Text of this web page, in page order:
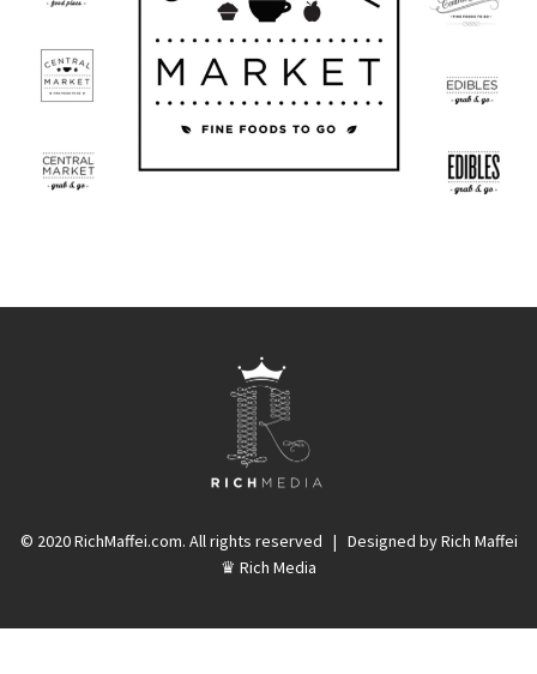
© 2020 RichMaffei.com. All rights reserved | Designed by Rich Maffei
♛ Rich Media